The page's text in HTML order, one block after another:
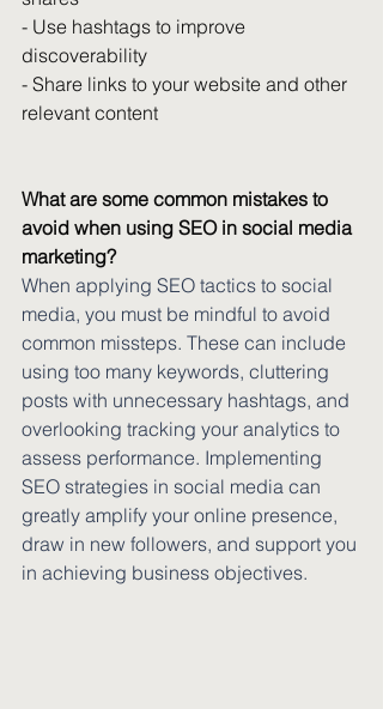
- Use hashtags to improve
discoverability
- Share links to your website and other
relevant content
What are some common mistakes to
avoid when using SEO in social media
marketing?
When applying SEO tactics to social
media, you must be mindful to avoid
common missteps. These can include
using too many keywords, cluttering
posts with unnecessary hashtags, and
overlooking tracking your analytics to
assess performance. Implementing
SEO strategies in social media can
greatly amplify your online presence,
draw in new followers, and support you
in achieving business objectives.